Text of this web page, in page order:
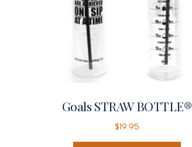
Goals STRAW BOTTLE®
$19.95